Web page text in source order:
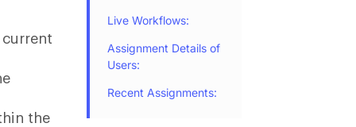
current
the
Live Workflows:
Assignment Details of
Users:
Recent Assignments: